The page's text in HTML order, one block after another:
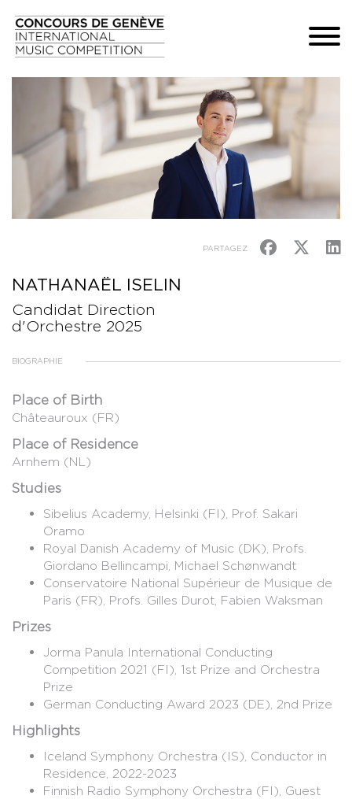
PARTAGEZ
NATHANAËL ISELIN
Candidat Direction
d'Orchestre 2025
BIOGRAPHIE
Place of Birth
Châteauroux (FR)
Place of Residence
Arnhem (NL)
Studies
Sibelius Academy, Helsinki (FI), Prof. Sakari
Oramo
Royal Danish Academy of Music (DK), Profs.
Giordano Bellincampi, Michael Schønwandt
Conservatoire National Supérieur de Musique de
Paris (FR), Profs. Gilles Durot, Fabien Waksman
Prizes
Jorma Panula International Conducting
Competition 2021 (FI), 1st Prize and Orchestra
Prize
German Conducting Award 2023 (DE), 2nd Prize
Highlights
Iceland Symphony Orchestra (IS), Conductor in
Residence, 2022-2023
Finnish Radio Symphony Orchestra (FI), Guest